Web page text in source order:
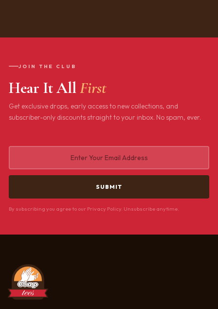
JOIN THE CLUB
Hear It AllFirst
Get exclusive drops, early access to new collections, and
subscriber-only discounts straight to your inbox. No spam, ever.
By subscribing you agree to our Privacy Policy. Unsubscribe anytime.